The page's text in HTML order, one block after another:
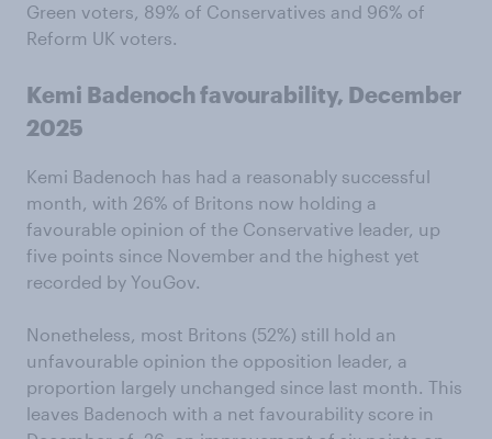
Green voters, 89% of Conservatives and 96% of
Reform UK voters.
Kemi Badenoch favourability, December
2025
Kemi Badenoch has had a reasonably successful
month, with 26% of Britons now holding a
favourable opinion of the Conservative leader, up
five points since November and the highest yet
recorded by YouGov.
Nonetheless, most Britons (52%) still hold an
unfavourable opinion the opposition leader, a
proportion largely unchanged since last month. This
leaves Badenoch with a net favourability score in